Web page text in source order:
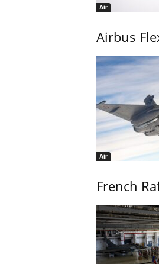
Air
Airbus
Air
French